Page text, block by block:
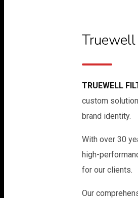
TRUEWELL
custom
brand identity.
With over 30
high-
for our clients.
Our